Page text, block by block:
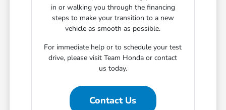
in or walking you through the financing
steps to make your transition to a new
vehicle as smooth as possible.
For immediate help or to schedule your test
drive, please visit Team Honda or contact
us today.
Contact Us